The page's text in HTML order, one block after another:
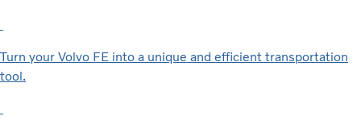
Turn your Volvo FE into a unique and efficient transportation
tool.